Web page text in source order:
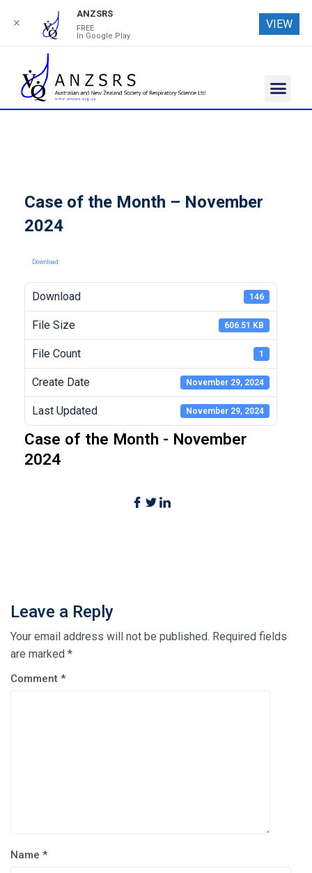
Case of the Month – November
2024
Download
Download 146
File Size 606.51 KB
File Count 1
Create Date November 29, 2024
Last Updated November 29, 2024
Case of the Month - November
2024
Leave a Reply
Your email address will not be published. Required fields
are marked *
Comment *
Name *
✕
ANZSRS
FREE
In Google Play
VIEW